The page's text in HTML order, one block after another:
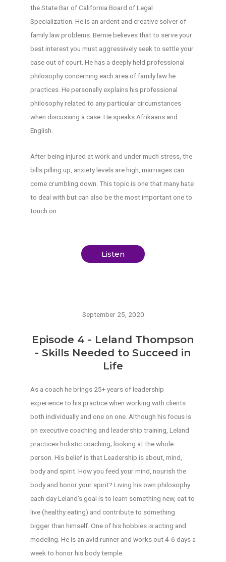
the State Bar of California Board of Legal
Specialization. He is an ardent and creative solver of
family law problems. Bernie believes that to serve your
best interest you must aggressively seek to settle your
case out of court. He has a deeply held professional
philosophy concerning each area of family law he
practices. He personally explains his professional
philosophy related to any particular circumstances
when discussing a case. He speaks Afrikaans and
English.
After being injured at work and under much stress, the
bills pilling up, anxiety levels are high, marriages can
come crumbling down. This topic is one that many hate
to deal with but can also be the most important one to
touch on.
Listen
September 25, 2020
Episode 4 - Leland Thompson
- Skills Needed to Succeed in
Life
As a coach he brings 25+ years of leadership
experience to his practice when working with clients
both individually and one on one. Although his focus Is
on executive coaching and leadership training, Leland
practices holistic coaching; looking at the whole
person. His belief is that Leadership is about, mind,
body and spirit. How you feed your mind, nourish the
body and honor your spirit? Living his own philosophy
each day Leland’s goal is to learn something new, eat to
live (healthy eating) and contribute to something
bigger than himself. One of his hobbies is acting and
modeling. He is an avid runner and works out 4-6 days a
week to honor his body temple.